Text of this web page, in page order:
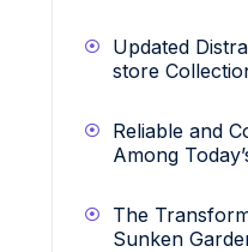
Updated
store
Reliable and
Among
The
Sunken